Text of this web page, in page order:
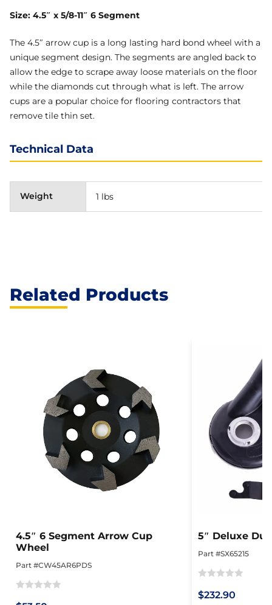
Size: 4.5″ x 5/8-11″ 6 Segment
The 4.5″ arrow cup is a long lasting hard bond wheel with a
unique segment design. The segments are angled back to
allow the edge to scrape away loose materials on the floor
while the diamonds cut through what is left. The arrow
cups are a popular choice for flooring contractors that
remove tile thin set.
Technical Data
Weight 1 lbs
Related Products
4.5″ 6 Segment Arrow Cup
Wheel
Part #CW45AR6PDS
5″ Deluxe
Part #SX65215
0
$232.90